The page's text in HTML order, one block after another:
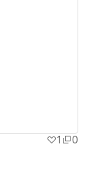
1
0